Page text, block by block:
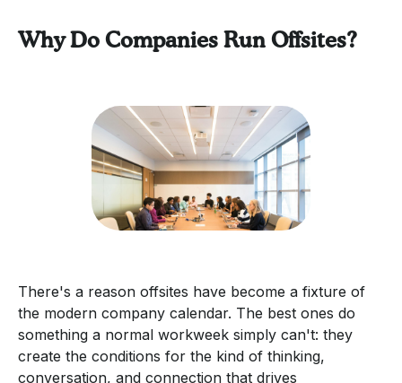
Why Do Companies Run Offsites?
There's a reason offsites have become a fixture of
the modern company calendar. The best ones do
something a normal workweek simply can't: they
create the conditions for the kind of thinking,
conversation, and connection that drives